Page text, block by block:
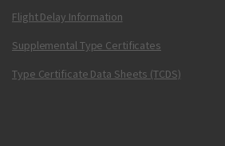
Flight Delay Information
Supplemental Type Certificates
Type Certificate Data Sheets (TCDS)